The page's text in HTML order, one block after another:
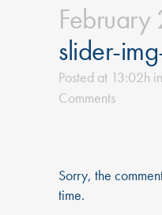
slider-
Posted at 13:02h in
Comments
Sorry, the
time.